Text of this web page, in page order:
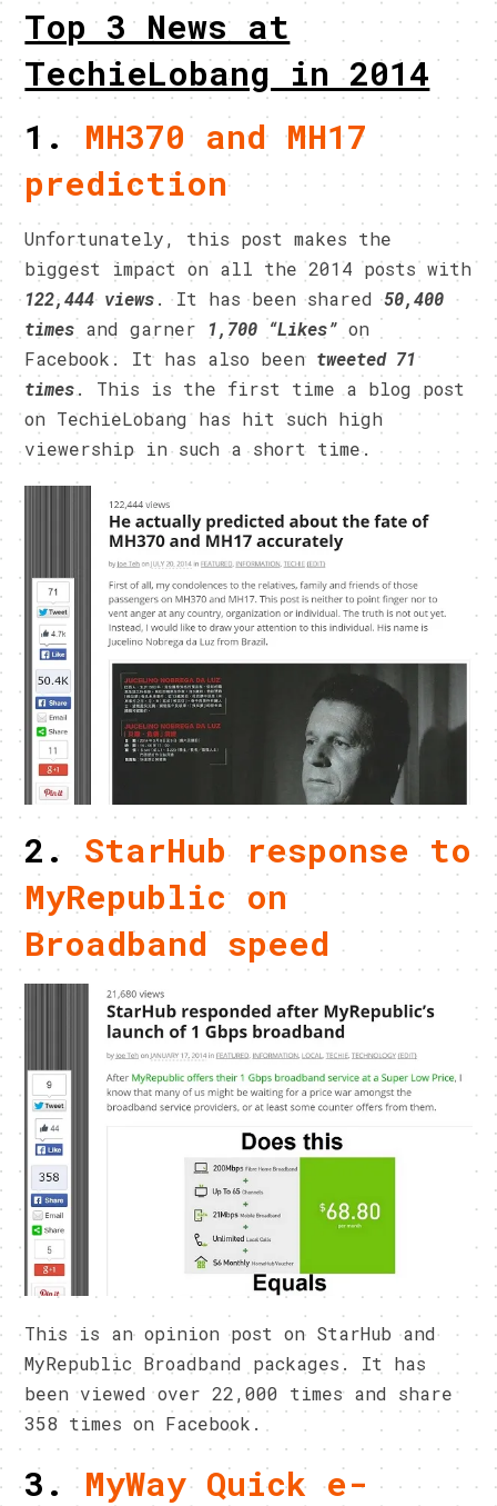
Top 3 News at
TechieLobang in 2014
1. MH370 and MH17
prediction
Unfortunately, this post makes the
biggest impact on all the 2014 posts with
122,444 views. It has been shared50,400
timesand garner 1,700 “Likes” on
Facebook. It has also been tweeted 71
times. This is the first time a blog post
on TechieLobang has hit such high
viewership in such a short time.
2.StarHub response to
MyRepublic on
Broadband speed
This is an opinion post on StarHub and
MyRepublic Broadband packages. It has
been viewed over 22,000 times and share
358 times on Facebook.
3. MyWay Quick e-